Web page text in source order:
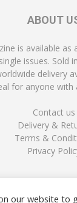
ABOUT
is available
issues. Sold
delivery
for anyone with
Contact us
Delivery &
Terms &
Privacy
FOLLOW
our website to